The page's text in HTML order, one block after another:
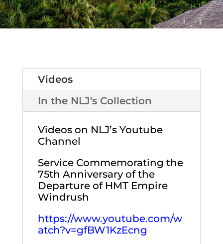
Videos
In the NLJ's Collection
Videos on NLJ’s Youtube
Channel
Service Commemorating the
75th Anniversary of the
Departure of HMT Empire
Windrush
https://www.youtube.com/w
atch?v=gfBW1KzEcng